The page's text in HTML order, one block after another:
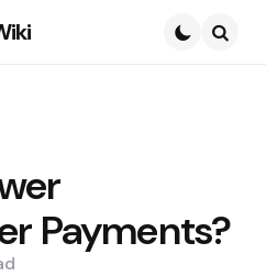
Payments?